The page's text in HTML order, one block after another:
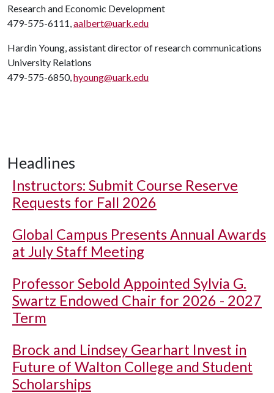
Research and Economic Development
479-575-6111,aalbert@uark.edu
Hardin Young, assistant director of research communications
University Relations
479-575-6850,hyoung@uark.edu
Headlines
Instructors: Submit Course Reserve
Requests for Fall 2026
Global Campus Presents Annual Awards
at July Staff Meeting
Professor Sebold Appointed Sylvia G.
Swartz Endowed Chair for 2026 - 2027
Term
Brock and Lindsey Gearhart Invest in
Future of Walton College and Student
Scholarships